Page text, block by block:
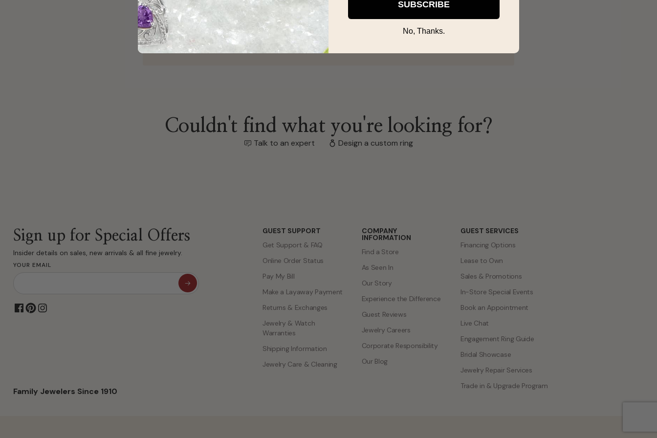
jewelry projects/gifts!
Brock
Oct 22, 2025
Couldn't find what you're looking for?
Talk to an expert Design a custom ring
Sign up for Special Offers
Insider details on sales, new arrivals & all fine jewelry.
YOUR EMAIL
Family Jewelers Since 1910
GUEST SUPPORT
Get Support & FAQ
Online Order Status
Pay My Bill
Make a Layaway Payment
Returns & Exchanges
Jewelry & Watch
Warranties
Shipping Information
Jewelry Care & Cleaning
COMPANY
INFORMATION
Find a Store
As Seen In
Our Story
Experience the Difference
Guest Reviews
Jewelry Careers
Corporate Responsibility
Our Blog
GUEST SERVICES
Financing Options
Lease to Own
Sales & Promotions
In-Store Special Events
Book an Appointment
Live Chat
Engagement Ring Guide
Bridal Showcase
Jewelry Repair Services
Trade in & Upgrade Program
SUBSCRIBE
No, Thanks.